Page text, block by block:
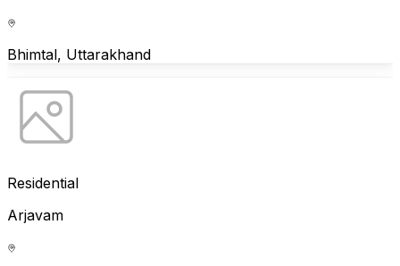
Bhimtal, Uttarakhand
Residential
Arjavam